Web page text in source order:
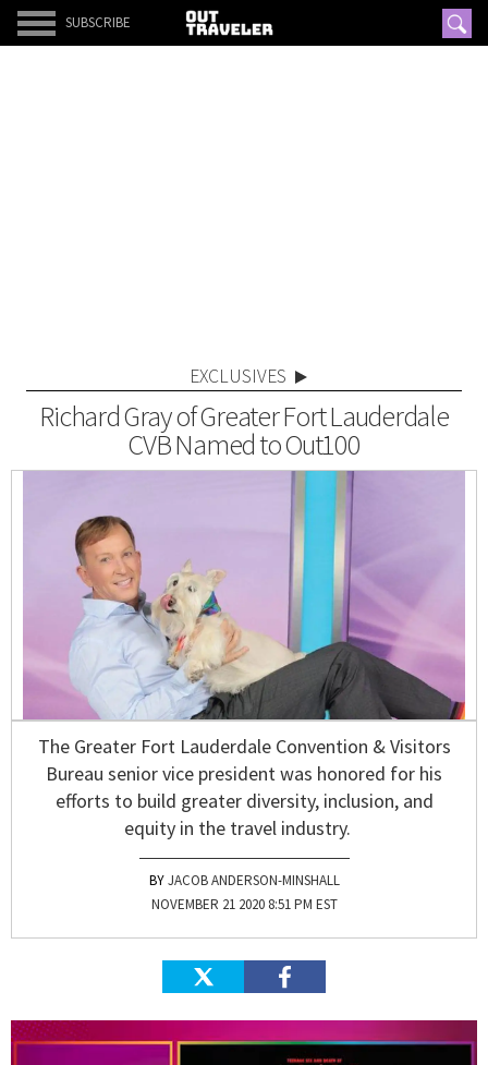
SUBSCRIBE
EXCLUSIVES
Richard Gray of Greater Fort Lauderdale
CVB Named to Out100
The Greater Fort Lauderdale Convention & Visitors
Bureau senior vice president was honored for his
efforts to build greater diversity, inclusion, and
equity in the travel industry.
JACOB ANDERSON-MINSHALL
NOVEMBER 21 2020 8:51 PM EST